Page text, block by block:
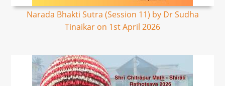
Narada Bhakti Sutra (Session 11) by Dr Sudha
Tinaikar on 1st April 2026